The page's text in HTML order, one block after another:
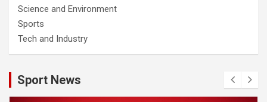
Science and Environment
Sports
Tech and Industry
Sport News